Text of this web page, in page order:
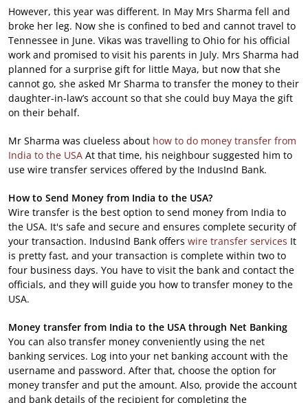
However, this year was different. In May Mrs Sharma fell and
broke her leg. Now she is confined to bed and cannot travel to
Tennessee in June. Vikas was travelling to Ohio for his official
work and promised to visit his parents in July. Mrs Sharma had
planned for a surprise gift for little Maya, but now that she
cannot go, she asked Mr Sharma to transfer the money to their
daughter-in-law’s account so that she could buy Maya the gift
on their behalf.
Mr Sharma was clueless about how to do money transfer from
India to the USA At that time, his neighbour suggested him to
use wire transfer services offered by the IndusInd Bank.
How to Send Money from India to the USA?
Wire transfer is the best option to send money from India to
the USA. It's safe and secure and ensures complete security of
your transaction. IndusInd Bank offers wire transfer services It
is pretty fast, and your transaction is complete within two to
four business days. You have to visit the bank and contact the
officials, and they will guide you how to transfer money to the
USA.
Money transfer from India to the USA through Net Banking
You can also transfer money conveniently using the net
banking services. Log into your net banking account with the
username and password. After that, choose the option for
money transfer and put the amount. Also, provide the account
and bank details of the recipient for completing the